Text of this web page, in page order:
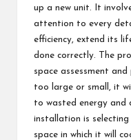
up a new unit. It
attention to every
efficiency, extend its
done correctly. The
space assessment
too large or small, it
to wasted energy
installation is
space in which it will